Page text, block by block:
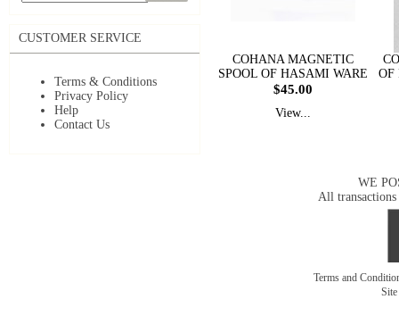
CUSTOMER SERVICE
Terms & Conditions
Privacy Policy
Help
Contact Us
COHANA MAGNETIC
SPOOL OF HASAMI WARE
$45.00
View...
OF
WE
All transactions
Terms and